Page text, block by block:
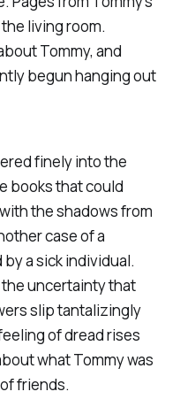
living room.
Tommy, and
begun hanging out
finely into the
books that could
the shadows from
case of a
a sick individual.
uncertainty that
slip tantalizingly
of dread rises
what Tommy was
friends.